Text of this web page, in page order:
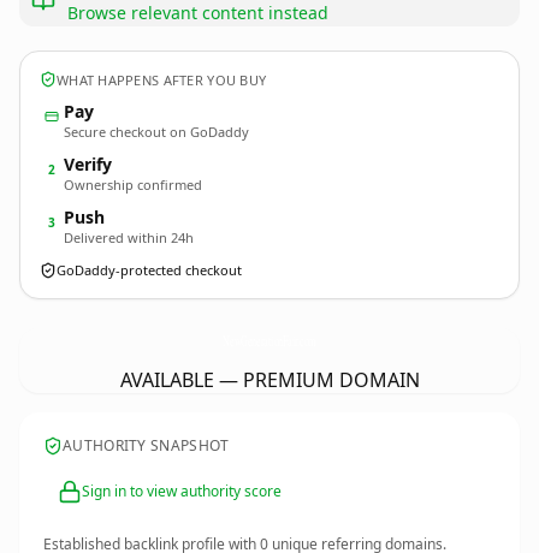
Browse relevant content instead
WHAT HAPPENS AFTER YOU BUY
Pay
Secure checkout on GoDaddy
2 Verify
Ownership confirmed
3 Push
Delivered within 24h
GoDaddy-protected checkout
AVAILABLE — PREMIUM DOMAIN
AUTHORITY SNAPSHOT
Sign in to view authority score
Established backlink profile with0 unique referring domains.